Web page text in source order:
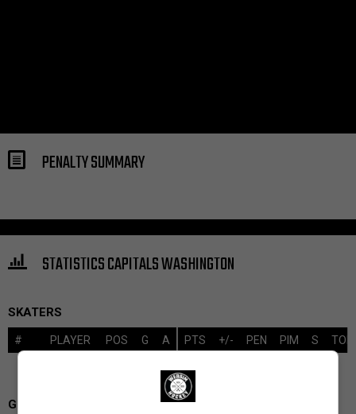
PENALTY SUMMARY
STATISTICS CAPITALS WASHINGTON
SKATERS
PTS +/- PEN PIM S TOI
# PLAYER POS G A
GOALIES